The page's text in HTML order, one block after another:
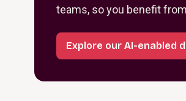
teams, so you benefit
Explore our AI-enabled